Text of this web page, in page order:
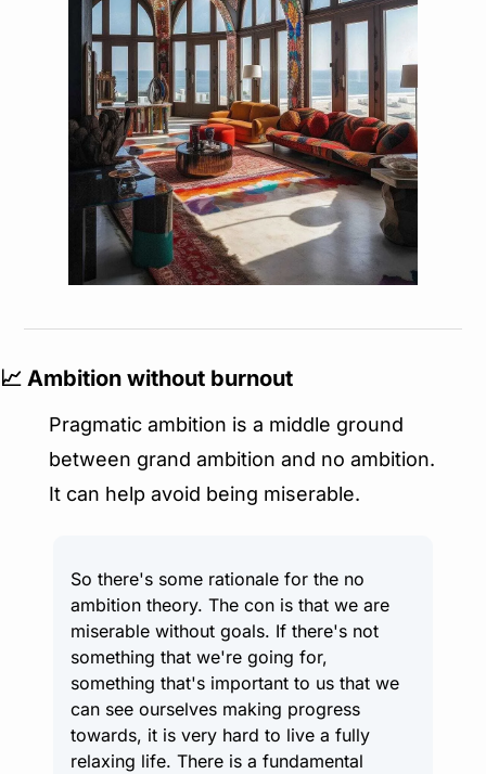
📈 Ambition without burnout
Pragmatic ambition is a middle ground
between grand ambition and no ambition.
It can help avoid being miserable.
So there's some rationale for the no
ambition theory. The con is that we are
miserable without goals. If there's not
something that we're going for,
something that's important to us that we
can see ourselves making progress
towards, it is very hard to live a fully
relaxing life. There is a fundamental